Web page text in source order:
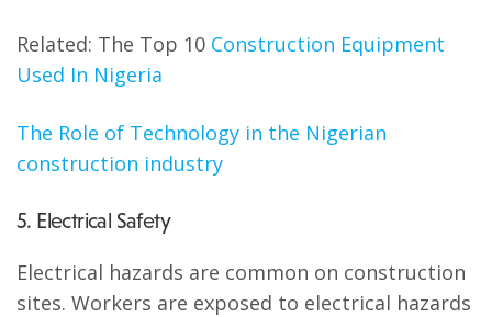
Related: The Top 10 Construction Equipment
Used In Nigeria
The Role of Technology in the Nigerian
construction industry
5. Electrical Safety
Electrical hazards are common on construction
sites. Workers are exposed to electrical hazards